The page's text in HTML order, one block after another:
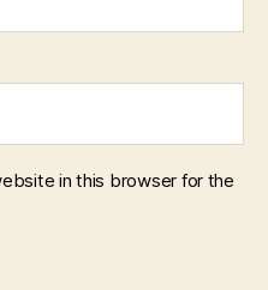
in this browser for the